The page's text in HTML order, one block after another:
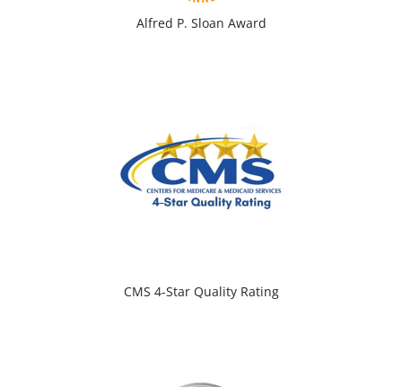
Alfred P. Sloan Award
CMS 4-Star Quality Rating